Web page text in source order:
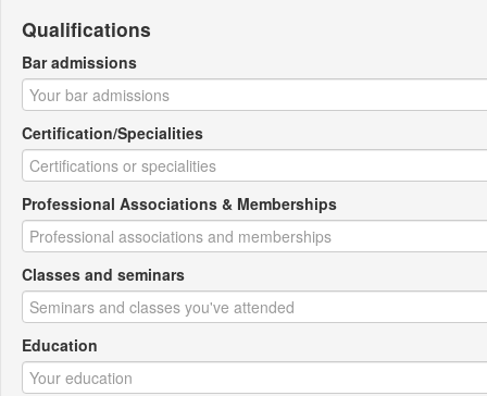
Qualifications
Bar admissions
Certification/Specialities
Professional Associations & Memberships
Classes and seminars
Education